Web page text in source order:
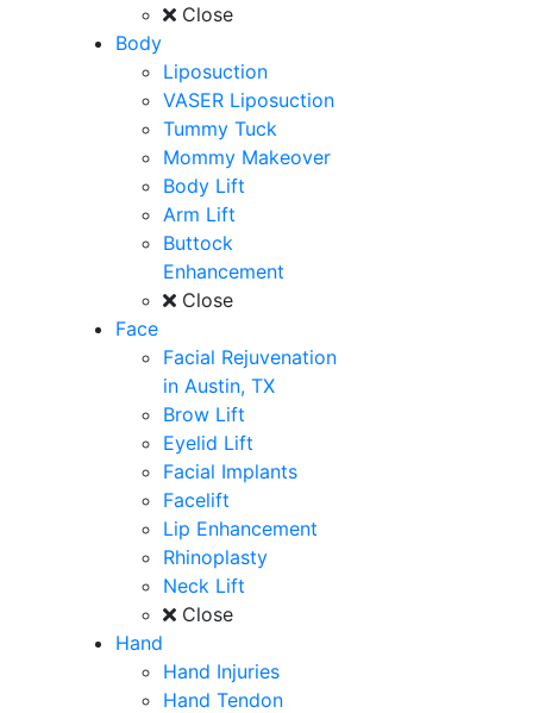
Close
Body
Liposuction
VASER Liposuction
Tummy Tuck
Mommy Makeover
Body Lift
Arm Lift
Buttock
Enhancement
Close
Face
Facial Rejuvenation
in Austin, TX
Brow Lift
Eyelid Lift
Facial Implants
Facelift
Lip Enhancement
Rhinoplasty
Neck Lift
Close
Hand
Hand Injuries
Hand Tendon